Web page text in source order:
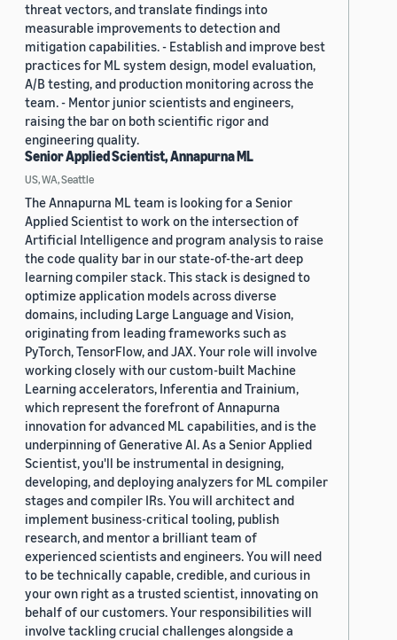
threat vectors, and translate findings into
measurable improvements to detection and
mitigation capabilities. - Establish and improve best
practices for ML system design, model evaluation,
A/B testing, and production monitoring across the
team. - Mentor junior scientists and engineers,
raising the bar on both scientific rigor and
engineering quality.
Senior Applied Scientist, Annapurna ML
US, WA, Seattle
The Annapurna ML team is looking for a Senior
Applied Scientist to work on the intersection of
Artificial Intelligence and program analysis to raise
the code quality bar in our state-of-the-art deep
learning compiler stack. This stack is designed to
optimize application models across diverse
domains, including Large Language and Vision,
originating from leading frameworks such as
PyTorch, TensorFlow, and JAX. Your role will involve
working closely with our custom-built Machine
Learning accelerators, Inferentia and Trainium,
which represent the forefront of Annapurna
innovation for advanced ML capabilities, and is the
underpinning of Generative AI. As a Senior Applied
Scientist, you'll be instrumental in designing,
developing, and deploying analyzers for ML compiler
stages and compiler IRs. You will architect and
implement business-critical tooling, publish
research, and mentor a brilliant team of
experienced scientists and engineers. You will need
to be technically capable, credible, and curious in
your own right as a trusted scientist, innovating on
behalf of our customers. Your responsibilities will
involve tackling crucial challenges alongside a